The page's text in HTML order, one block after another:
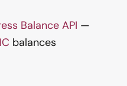
Balance API —
balances